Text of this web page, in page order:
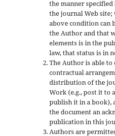
the manner
the journal Web
above condition can
the Author and that
elements is in the
law, that status is in
The Author is able
contractual
distribution of the
Work (e.g., post it
publish it in a book),
the document an
publication in this
Authors are